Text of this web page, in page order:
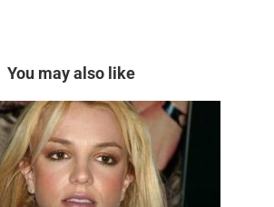
You may also like